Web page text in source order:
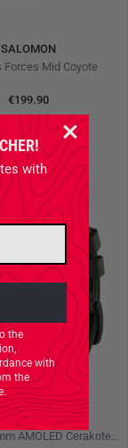
with
the
with
the
SALOMON
Forces Mid Coyote
€199.90
GARMIN